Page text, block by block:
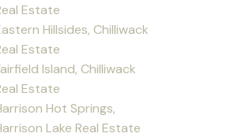
Estate
Hillsides, Chilliwack
Estate
Island, Chilliwack
Estate
Hot Springs,
Lake Real Estate